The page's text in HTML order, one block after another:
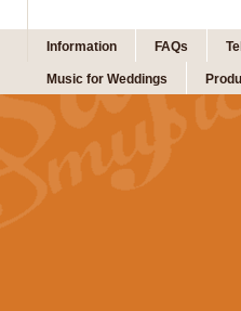
Information FAQs
Music for Weddings